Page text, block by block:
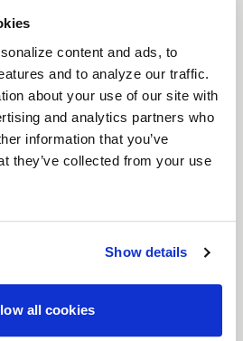
content and ads, to
and to analyze our traffic.
about your use of our site with
and analytics partners who
information that you’ve
they’ve collected from your use
Show details
all cookies
design
in tough environments,
windows surrounding the
off-road utility appearance.
and 22"sizes, the Crux is
colors, including
with a Satin Black Ring
a Satin Black Ring. The
provide asimulated